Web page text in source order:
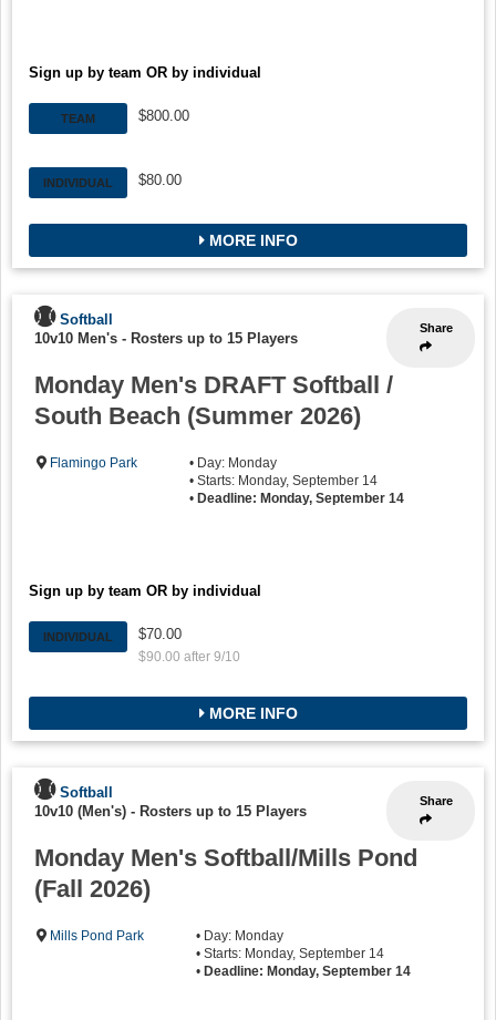
Sign up by team OR by individual
TEAM $800.00
INDIVIDUAL $80.00
MORE INFO
Share
Softball
10v10 Men's - Rosters up to 15 Players
Monday Men's DRAFT Softball /
South Beach (Summer 2026)
Flamingo Park
• Day: Monday
• Starts: Monday, September 14
• Deadline: Monday, September 14
Sign up by team OR by individual
INDIVIDUAL $70.00
$90.00 after 9/10
MORE INFO
Share
Softball
10v10 (Men's) - Rosters up to 15 Players
Monday Men's Softball/Mills Pond
(Fall 2026)
Mills Pond Park
• Day: Monday
• Starts: Monday, September 14
• Deadline: Monday, September 14